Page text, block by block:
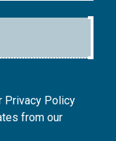
Privacy Policy
from our